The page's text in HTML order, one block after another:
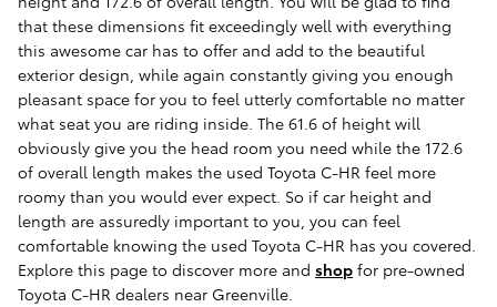
that these dimensions fit exceedingly well with everything
this awesome car has to offer and add to the beautiful
exterior design, while again constantly giving you enough
pleasant space for you to feel utterly comfortable no matter
what seat you are riding inside. The 61.6 of height will
obviously give you the head room you need while the 172.6
of overall length makes the used Toyota C-HR feel more
roomy than you would ever expect. So if car height and
length are assuredly important to you, you can feel
comfortable knowing the used Toyota C-HR has you covered.
Explore this page to discover more and shop for pre-owned
Toyota C-HR dealers near Greenville.